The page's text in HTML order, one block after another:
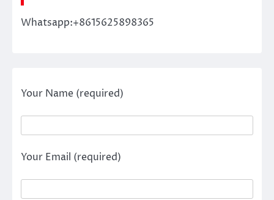
Whatsapp:+8615625898365
Your Name (required)
Your Email (required)